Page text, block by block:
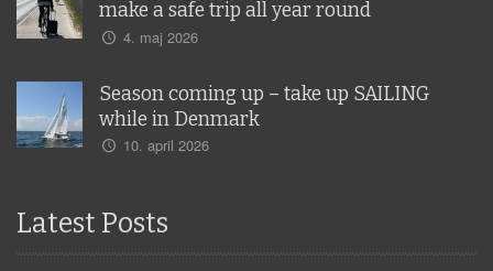
make a safe trip all year round
4. maj 2026
Season coming up – take up SAILING
while in Denmark
10. april 2026
Latest Posts